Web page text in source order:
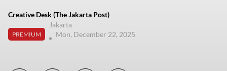
Creative Desk (The Jakarta Post)
PREMIUM
Jakarta
Mon, December 22, 2025